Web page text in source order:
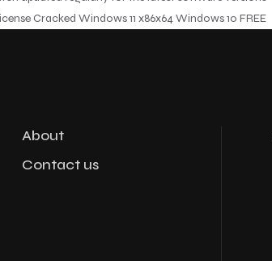
Cracked Windows 11 x86x64 Windows 10 FREE
About
Contact us